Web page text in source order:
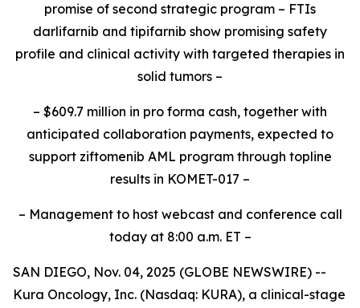
promise of second strategic program – FTIs
darlifarnib and tipifarnib show promising safety
profile and clinical activity with targeted therapies in
solid tumors –
– $609.7 million in pro forma cash, together with
anticipated collaboration payments, expected to
support ziftomenib AML program through topline
results in KOMET-017 –
– Management to host webcast and conference call
today at 8:00 a.m. ET –
SAN DIEGO, Nov. 04, 2025 (GLOBE NEWSWIRE) --
Kura Oncology, Inc. (Nasdaq: KURA), a clinical-stage